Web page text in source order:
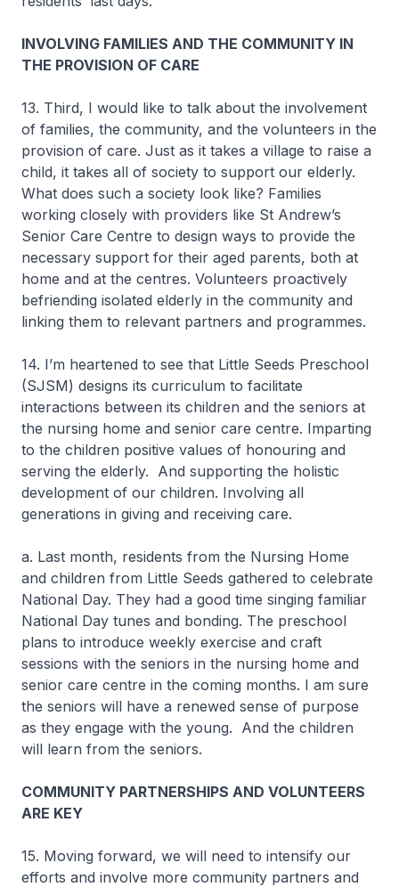
INVOLVING FAMILIES AND THE COMMUNITY IN
THE PROVISION OF CARE
13. Third, I would like to talk about the involvement
of families, the community, and the volunteers in the
provision of care. Just as it takes a village to raise a
child, it takes all of society to support our elderly.
What does such a society look like? Families
working closely with providers like St Andrew’s
Senior Care Centre to design ways to provide the
necessary support for their aged parents, both at
home and at the centres. Volunteers proactively
befriending isolated elderly in the community and
linking them to relevant partners and programmes.
14. I’m heartened to see that Little Seeds Preschool
(SJSM) designs its curriculum to facilitate
interactions between its children and the seniors at
the nursing home and senior care centre. Imparting
to the children positive values of honouring and
serving the elderly. And supporting the holistic
development of our children. Involving all
generations in giving and receiving care.
a. Last month, residents from the Nursing Home
and children from Little Seeds gathered to celebrate
National Day. They had a good time singing familiar
National Day tunes and bonding. The preschool
plans to introduce weekly exercise and craft
sessions with the seniors in the nursing home and
senior care centre in the coming months. I am sure
the seniors will have a renewed sense of purpose
as they engage with the young. And the children
will learn from the seniors.
COMMUNITY PARTNERSHIPS AND VOLUNTEERS
ARE KEY
15. Moving forward, we will need to intensify our
efforts and involve more community partners and